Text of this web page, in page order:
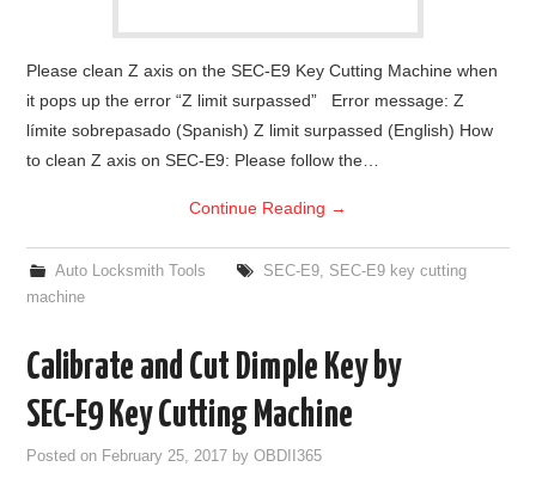
Please clean Z axis on the SEC-E9 Key Cutting Machine when
it pops up the error “Z limit surpassed” Error message: Z
límite sobrepasado (Spanish) Z limit surpassed (English) How
to clean Z axis on SEC-E9: Please follow the…
Continue Reading →
Auto Locksmith Tools SEC-E9, SEC-E9 key cutting
machine
Calibrate and Cut Dimple Key by
SEC-E9 Key Cutting Machine
Posted on February 25, 2017 byOBDII365